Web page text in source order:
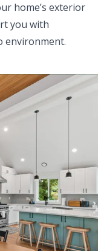
home’s exterior
you with
environment.